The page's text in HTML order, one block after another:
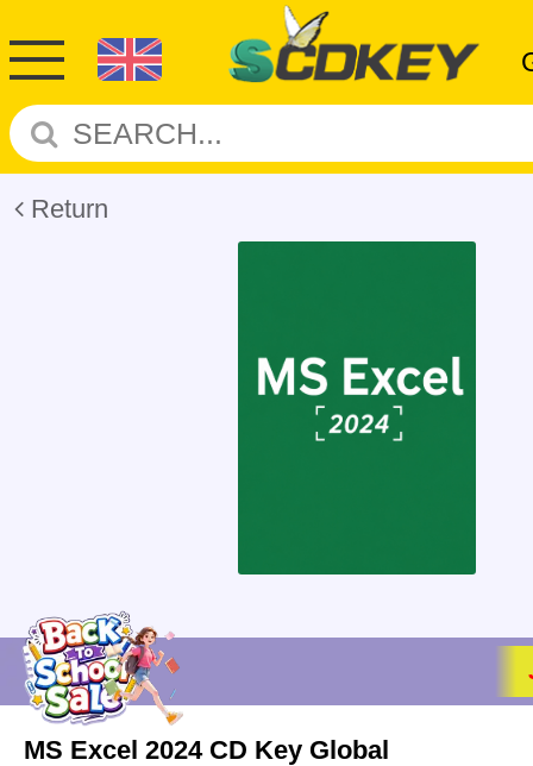
Return
MS Excel 2024 CD Key Global